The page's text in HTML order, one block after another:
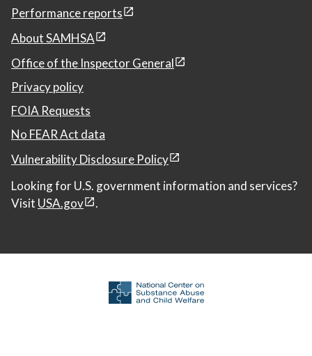
Performance reports
About SAMHSA
Office of the Inspector General
Privacy policy
FOIA Requests
No FEAR Act data
Vulnerability Disclosure Policy
Looking for U.S. government information and services?
Visit USA.gov .